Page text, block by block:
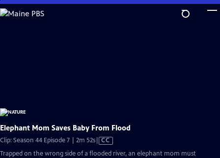
Skip
to
Elephant Mom Saves Baby From Flood
Clip: Season 44 Episode 7 | 2m 52sVideo
has
CC
Trapped on the wrong side of a flooded river, an elephant mom must